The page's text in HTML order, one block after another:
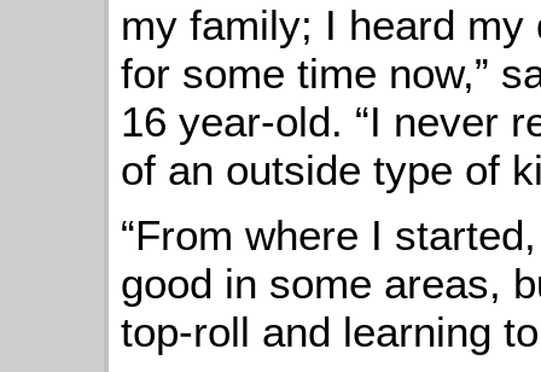
my family; I heard
for some time now,”
16 year-old. “I never
of an outside type of
“From where I
good in some areas,
top-roll and learning